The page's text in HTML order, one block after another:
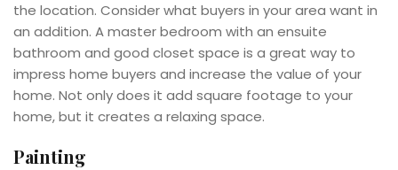
the location. Consider what buyers in your area want in
an addition. A master bedroom with an ensuite
bathroom and good closet space is a great way to
impress home buyers and increase the value of your
home. Not only does it add square footage to your
home, but it creates a relaxing space.
Painting